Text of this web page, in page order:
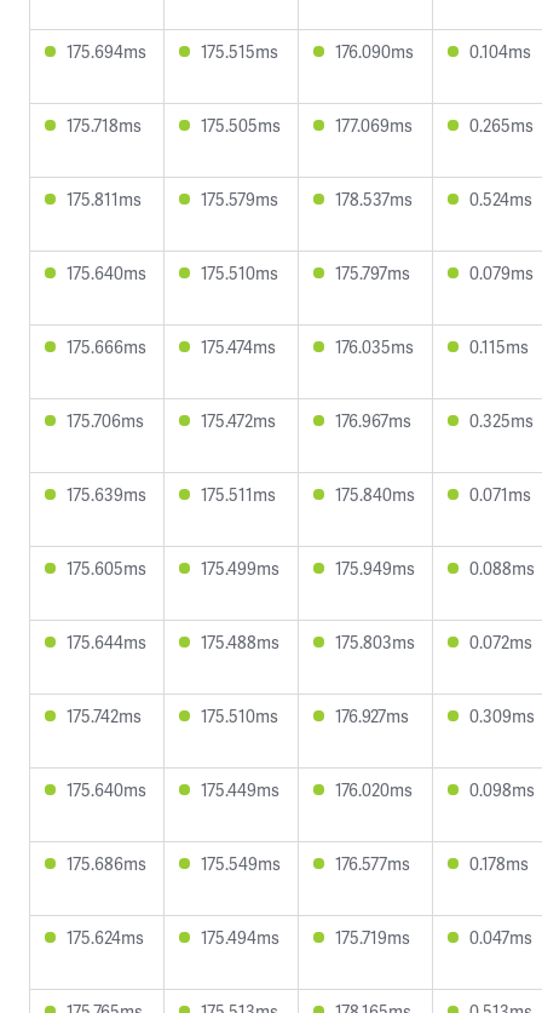
175.694ms 175.515ms 176.090ms 0.104ms
175.718ms 175.505ms 177.069ms 0.265ms
175.811ms 175.579ms 178.537ms 0.524ms
175.640ms 175.510ms 175.797ms 0.079ms
175.666ms 175.474ms 176.035ms 0.115ms
175.706ms 175.472ms 176.967ms 0.325ms
175.639ms 175.511ms 175.840ms 0.071ms
175.605ms 175.499ms 175.949ms 0.088ms
175.644ms 175.488ms 175.803ms 0.072ms
175.742ms 175.510ms 176.927ms 0.309ms
175.640ms 175.449ms 176.020ms 0.098ms
175.686ms 175.549ms 176.577ms 0.178ms
175.624ms 175.494ms 175.719ms 0.047ms